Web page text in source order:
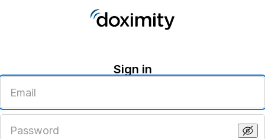
Sign in
email
address